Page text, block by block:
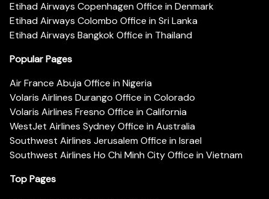
Etihad Airways Copenhagen Office in Denmark
Etihad Airways Colombo Office in Sri Lanka
Etihad Airways Bangkok Office in Thailand
Popular Pages
Air France Abuja Office in Nigeria
Volaris Airlines Durango Office in Colorado
Volaris Airlines Fresno Office in California
WestJet Airlines Sydney Office in Australia
Southwest Airlines Jerusalem Office in Israel
Southwest Airlines Ho Chi Minh City Office in Vietnam
Top Pages